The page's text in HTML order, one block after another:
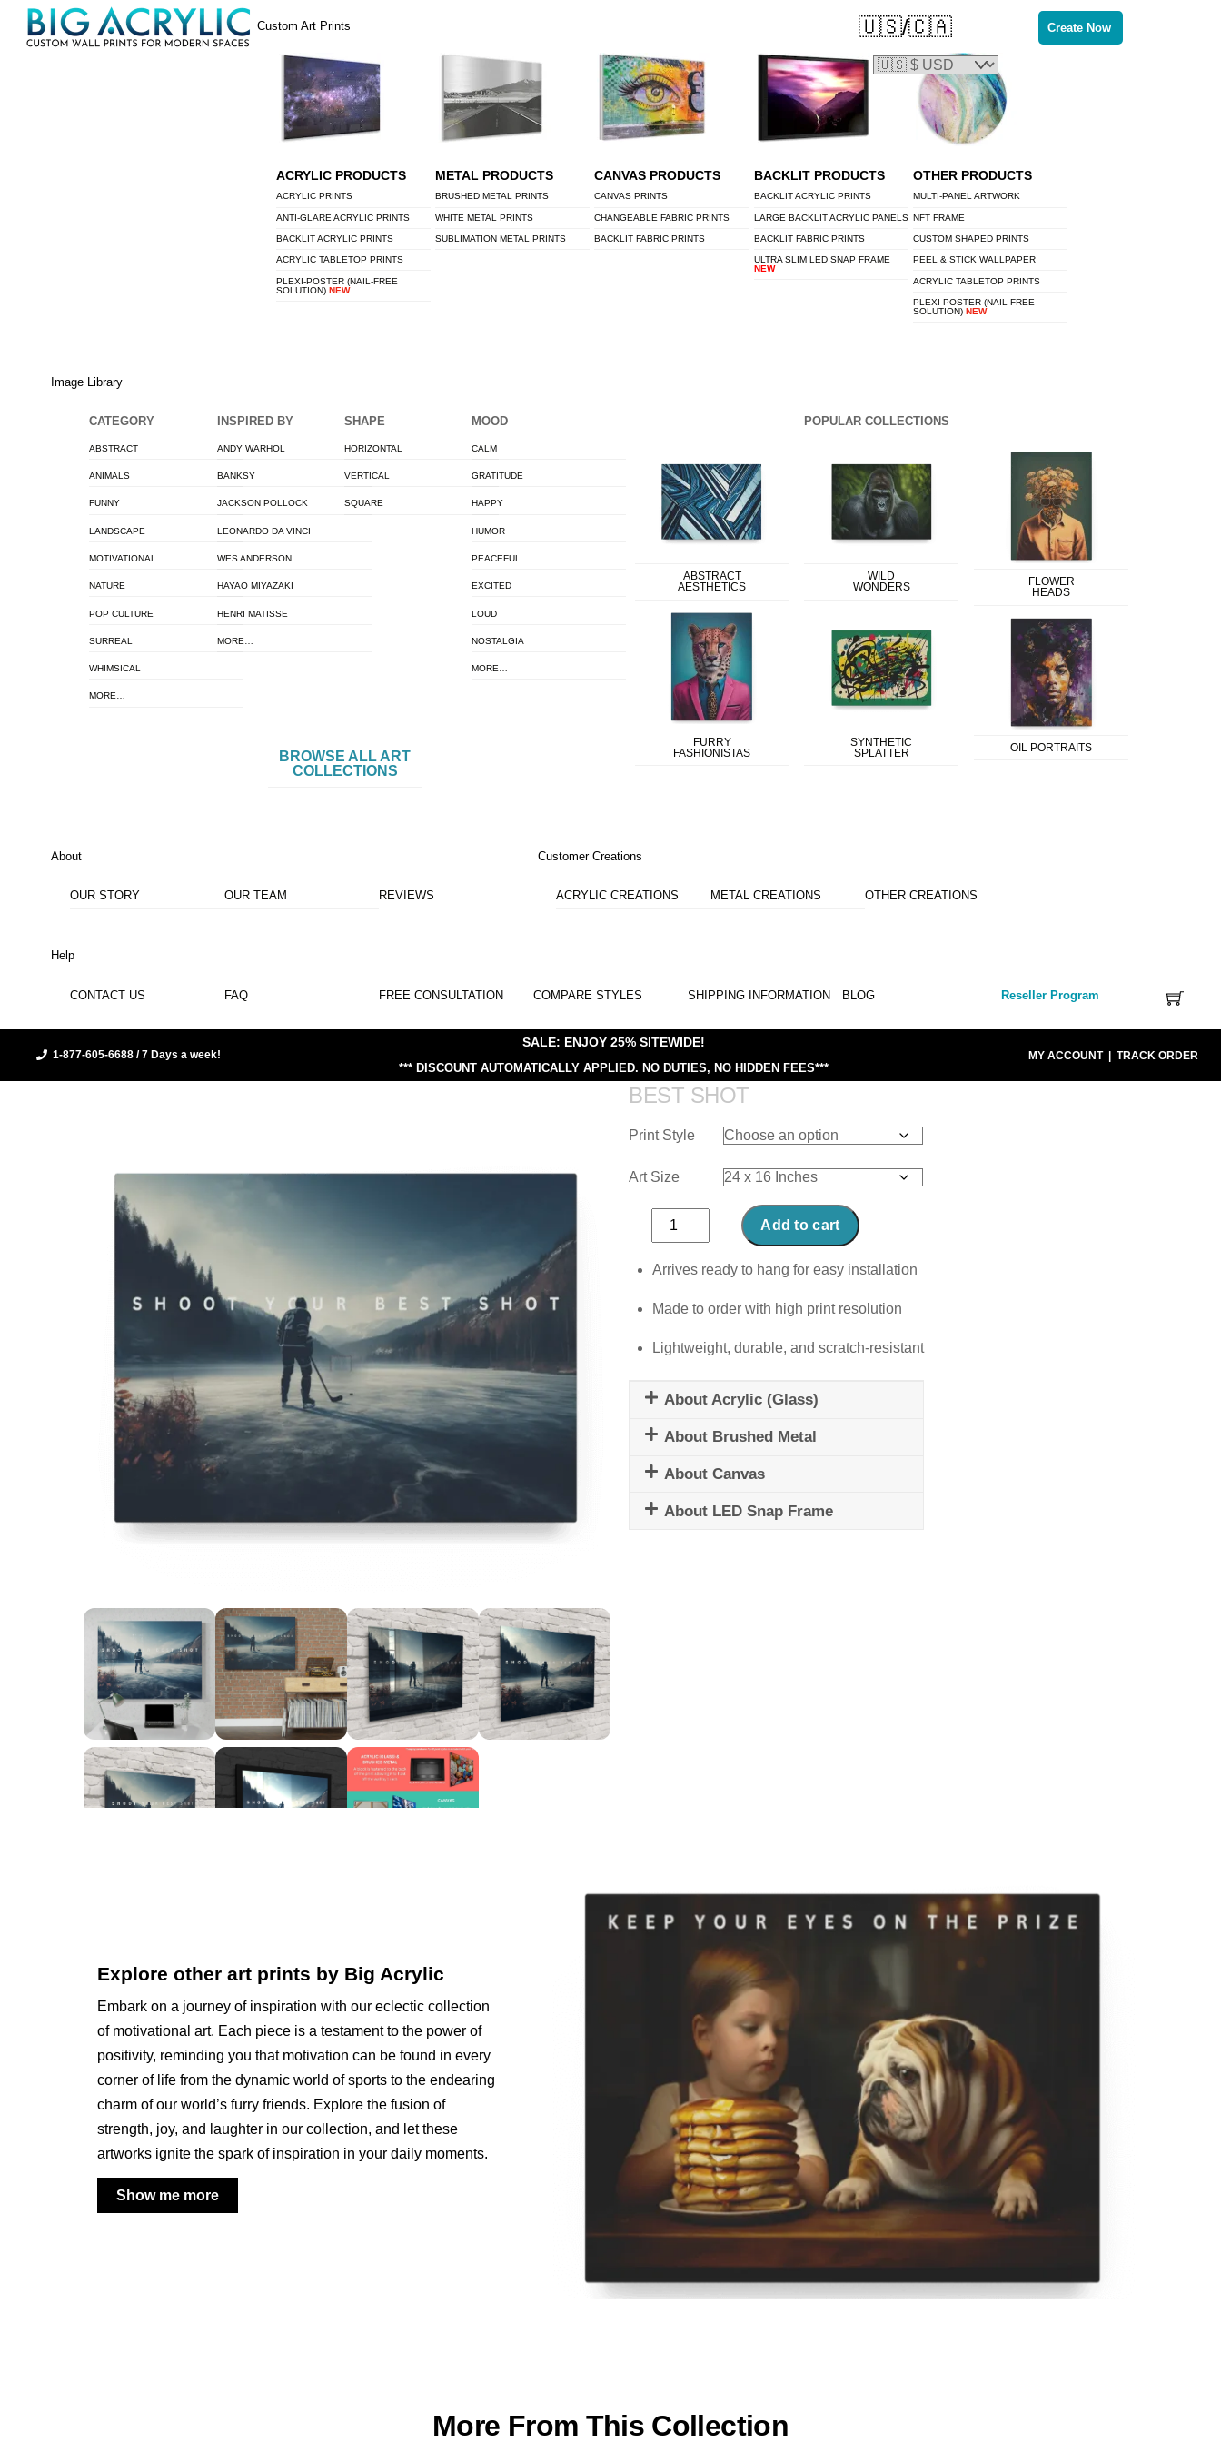
SkipMenu
Custom Art Prints
ACRYLIC PRODUCTS
ACRYLIC PRINTS
ANTI-GLARE ACRYLIC PRINTS
BACKLIT ACRYLIC PRINTS
ACRYLIC TABLETOP PRINTS
PLEXI-POSTER (NAIL-FREE
SOLUTION) NEW
METAL PRODUCTS
BRUSHED METAL PRINTS
WHITE METAL PRINTS
SUBLIMATION METAL PRINTS
CANVAS PRODUCTS
CANVAS PRINTS
CHANGEABLE FABRIC PRINTS
BACKLIT FABRIC PRINTS
BACKLIT PRODUCTS
BACKLIT ACRYLIC PRINTS
LARGE BACKLIT ACRYLIC PANELS
BACKLIT FABRIC PRINTS
ULTRA SLIM LED SNAP FRAME
NEW
OTHER PRODUCTS
MULTI-PANEL ARTWORK
NFT FRAME
CUSTOM SHAPED PRINTS
PEEL & STICK WALLPAPER
ACRYLIC TABLETOP PRINTS
PLEXI-POSTER (NAIL-FREE
SOLUTION)NEW
Image Library
CATEGORY
ABSTRACT
ANIMALS
FUNNY
LANDSCAPE
MOTIVATIONAL
NATURE
POP CULTURE
SURREAL
WHIMSICAL
MORE…
INSPIRED BY
ANDY WARHOL
BANKSY
JACKSON POLLOCK
LEONARDO DA VINCI
WES ANDERSON
HAYAO MIYAZAKI
HENRI MATISSE
MORE…
SHAPE
HORIZONTAL
VERTICAL
SQUARE
MOOD
CALM
GRATITUDE
HAPPY
HUMOR
PEACEFUL
EXCITED
LOUD
NOSTALGIA
MORE…
BROWSE ALL ART
COLLECTIONS
POPULAR COLLECTIONS
ABSTRACT
AESTHETICS
FURRY
FASHIONISTAS
WILD
WONDERS
SYNTHETIC
SPLATTER
FLOWER
HEADS
OIL PORTRAITS
About
OUR STORY OUR TEAM REVIEWS
Customer Creations
ACRYLIC CREATIONS METAL CREATIONS OTHER CREATIONS
Help
CONTACT US FAQ FREE CONSULTATION COMPARE STYLES SHIPPING INFORMATION BLOG Reseller Program
Create Now
🇺🇸/🇨🇦
1-877-605-6688 / 7 Days a week!
SALE: ENJOY 25% SITEWIDE!
*** DISCOUNT AUTOMATICALLY APPLIED. NO DUTIES, NO HIDDEN FEES***
MY ACCOUNT| TRACK ORDER
BEST SHOT
Print Style
Art Size
Best
Shot
quantity
Add to cart
Arrives ready to hang for easy installation
Made to order with high print resolution
Lightweight, durable, and scratch-resistant
About Acrylic (Glass)
About Brushed Metal
About Canvas
About LED Snap Frame
Explore other art prints by Big Acrylic
Embark on a journey of inspiration with our eclectic collection
of motivational art. Each piece is a testament to the power of
positivity, reminding you that motivation can be found in every
corner of life from the dynamic world of sports to the endearing
charm of our world’s furry friends. Explore the fusion of
strength, joy, and laughter in our collection, and let these
artworks ignite the spark of inspiration in your daily moments.
Show me more
More From This Collection